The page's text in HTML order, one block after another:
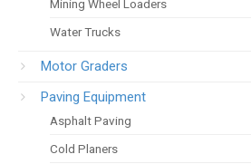
Mining Wheel Loaders
Water Trucks
Motor Graders
Paving Equipment
Asphalt Paving
Cold Planers